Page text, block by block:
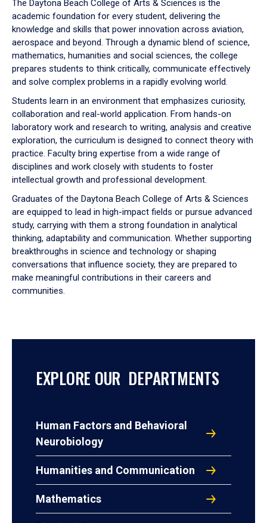
arrow
to
The Daytona Beach College of Arts & Sciences is the
academic foundation for every student, delivering the
knowledge and skills that power innovation across aviation,
aerospace and beyond. Through a dynamic blend of science,
mathematics, humanities and social sciences, the college
prepares students to think critically, communicate effectively
and solve complex problems in a rapidly evolving world.
Students learn in an environment that emphasizes curiosity,
collaboration and real-world application. From hands-on
laboratory work and research to writing, analysis and creative
exploration, the curriculum is designed to connect theory with
practice. Faculty bring expertise from a wide range of
disciplines and work closely with students to foster
intellectual growth and professional development.
Graduates of the Daytona Beach College of Arts & Sciences
are equipped to lead in high-impact fields or pursue advanced
study, carrying with them a strong foundation in analytical
thinking, adaptability and communication. Whether supporting
breakthroughs in science and technology or shaping
conversations that influence society, they are prepared to
make meaningful contributions in their careers and
communities.
EXPLORE OUR DEPARTMENTS
Human Factors and Behavioral
Neurobiology
Humanities and Communication
Mathematics